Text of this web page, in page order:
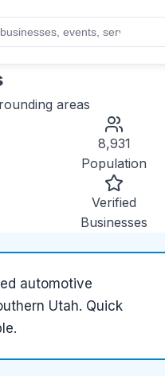
areas
8,931
Population
Verified
Businesses
automotive
Utah. Quick